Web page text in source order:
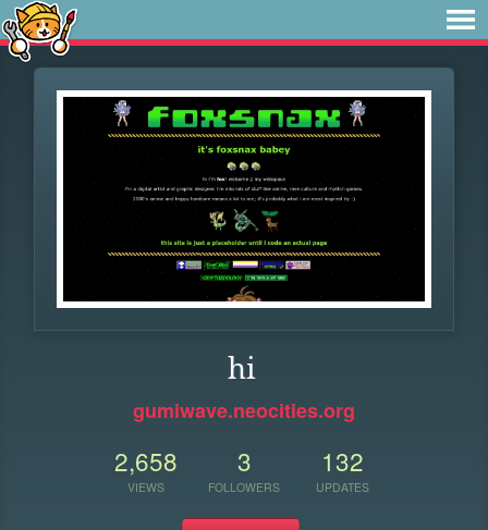
hi
gumiwave.neocities.org
2,658
VIEWS
3
FOLLOWERS
132
UPDATES